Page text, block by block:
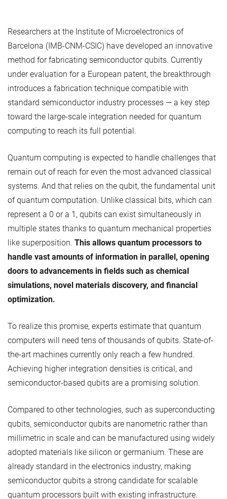
Researchers at the Institute of Microelectronics of
Barcelona (IMB-CNM-CSIC) have developed an innovative
method for fabricating semiconductor qubits. Currently
under evaluation for a European patent, the breakthrough
introduces a fabrication technique compatible with
standard semiconductor industry processes — a key step
toward the large-scale integration needed for quantum
computing to reach its full potential.
Quantum computing is expected to handle challenges that
remain out of reach for even the most advanced classical
systems. And that relies on the qubit, the fundamental unit
of quantum computation. Unlike classical bits, which can
represent a 0 or a 1, qubits can exist simultaneously in
multiple states thanks to quantum mechanical properties
like superposition. This allows quantum processors to
handle vast amounts of information in parallel, opening
doors to advancements in fields such as chemical
simulations, novel materials discovery, and financial
optimization.
To realize this promise, experts estimate that quantum
computers will need tens of thousands of qubits. State-of-
the-art machines currently only reach a few hundred.
Achieving higher integration densities is critical, and
semiconductor-based qubits are a promising solution.
Compared to other technologies, such as superconducting
qubits, semiconductor qubits are nanometric rather than
millimetric in scale and can be manufactured using widely
adopted materials like silicon or germanium. These are
already standard in the electronics industry, making
semiconductor qubits a strong candidate for scalable
quantum processors built with existing infrastructure.